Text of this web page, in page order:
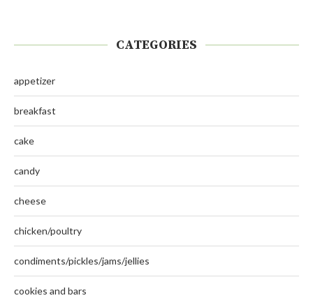
CATEGORIES
appetizer
breakfast
cake
candy
cheese
chicken/poultry
condiments/pickles/jams/jellies
cookies and bars